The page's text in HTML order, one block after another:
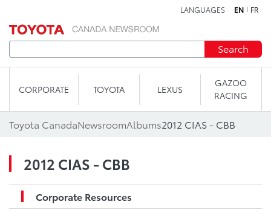
LANGUAGES EN FR
Search
CORPORATE TOYOTA LEXUS
GAZOO
RACING
Toyota CanadaNewsroomAlbums2012 CIAS - CBB
2012 CIAS - CBB
Corporate Resources